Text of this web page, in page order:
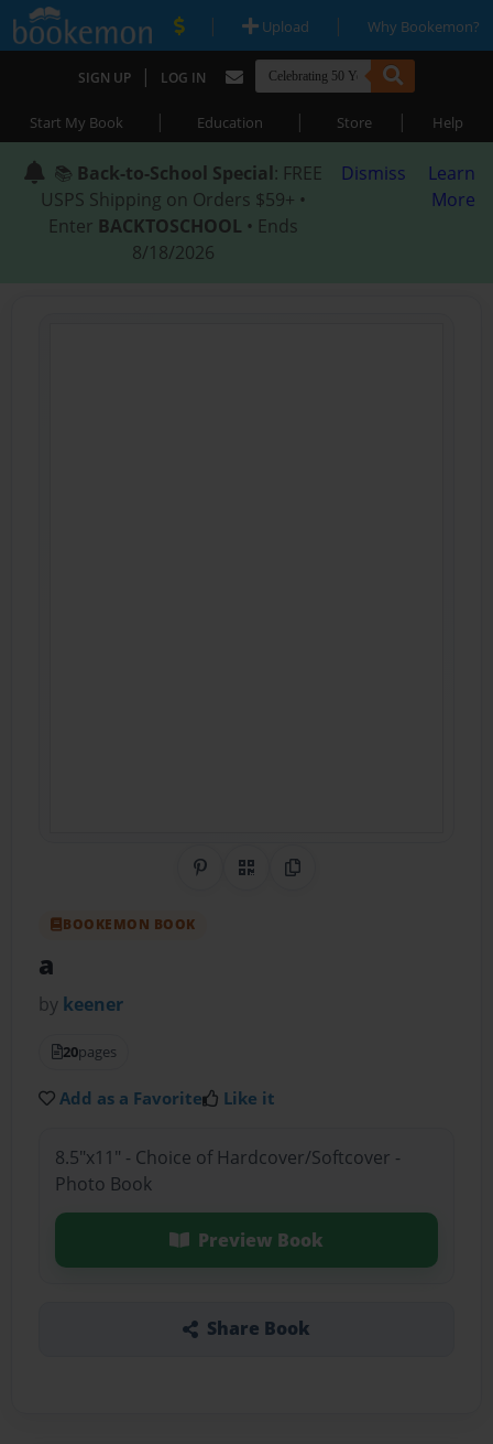
| Upload | Why Bookemon?
SIGN UP | LOG IN
Start My Book | Education | Store | Help
📚 Back-to-School Special: FREE
USPS Shipping on Orders $59+ •
Enter BACKTOSCHOOL • Ends
8/18/2026
Dismiss
Learn
More
Share on Pinterest
QR CodeCopy Link
BOOKEMON BOOK
a
by keener
20pages
Add as a Favorite Like it
8.5"x11" - Choice of Hardcover/Softcover -
Photo Book
Preview Book
Share Book